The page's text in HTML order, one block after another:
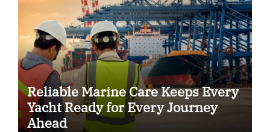
Reliable Marine Care Keeps Every
Yacht Ready for Every Journey
Ahead